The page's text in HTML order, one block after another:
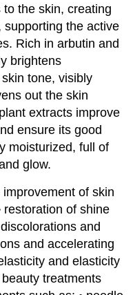
the skin, creating
the active
Rich in arbutin and
brightens
tone, visibly
out the skin
extracts improve
ensure its good
moisturized, full of
glow.
improvement of skin
restoration of shine
and
and accelerating
and elasticity
treatments